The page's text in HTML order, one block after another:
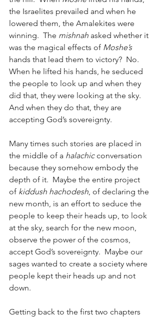
the Israelites prevailed and when he
lowered them, the Amalekites were
winning.  The mishnah asked whether it
was the magical effects of Moshe’s
hands that lead them to victory?  No.
When he lifted his hands, he seduced
the people to look up and when they
did that, they were looking at the sky.
And when they do that, they are
accepting God’s sovereignty.
Many times such stories are placed in
the middle of a halachic conversation
because they somehow embody the
depth of it.  Maybe the entire project
of kiddush hachodesh , of declaring the
new month, is an effort to seduce the
people to keep their heads up, to look
at the sky, search for the new moon,
observe the power of the cosmos,
accept God’s sovereignty.  Maybe our
sages wanted to create a society where
people kept their heads up and not
down.
Getting back to the first two chapters